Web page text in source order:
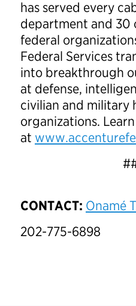
has served every
department and 30
federal
Federal Services
into breakthrough
at defense,
civilian and military
organizations.
at
CONTACT: Onamé
202-775-6898